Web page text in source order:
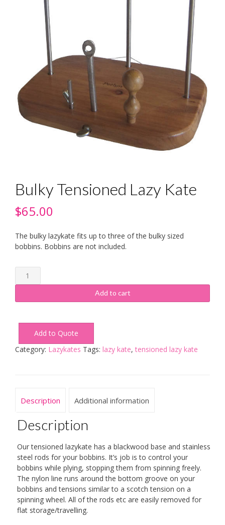
Bulky Tensioned Lazy Kate
$65.00
The bulky lazykate fits up to three of the bulky sized
bobbins. Bobbins are not included.
Bulky
Tensioned
Kate
Add to cart
Add to Quote
Category: Lazykates Tags: lazy kate,tensioned lazy kate
Description Additional information
Description
Our tensioned lazykate has a blackwood base and stainless
steel rods for your bobbins. It’s job is to control your
bobbins while plying, stopping them from spinning freely.
The nylon line runs around the bottom groove on your
bobbins and tensions similar to a scotch tension on a
spinning wheel. All of the rods etc are easily removed for
flat storage/travelling.